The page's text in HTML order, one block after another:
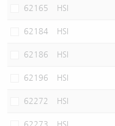
62165 HSI
62184 HSI
62186 HSI
62196 HSI
62272 HSI